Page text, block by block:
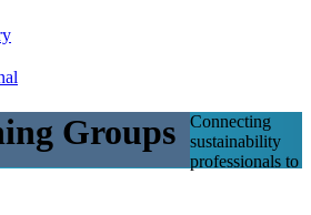
Groups
Connecting
sustainability
professionals to